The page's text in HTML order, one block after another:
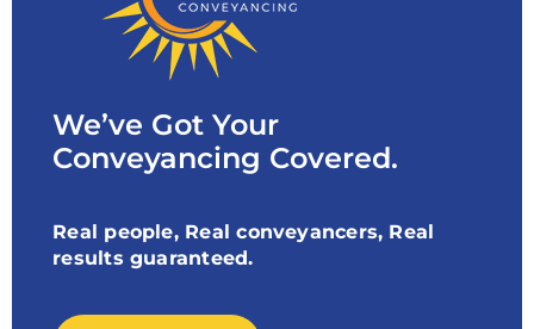
We’ve Got Your
Conveyancing Covered.
Real people, Real conveyancers, Real
results guaranteed.